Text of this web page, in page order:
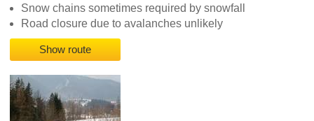
Snow chains sometimes required by snowfall
Road closure due to avalanches unlikely
Show route